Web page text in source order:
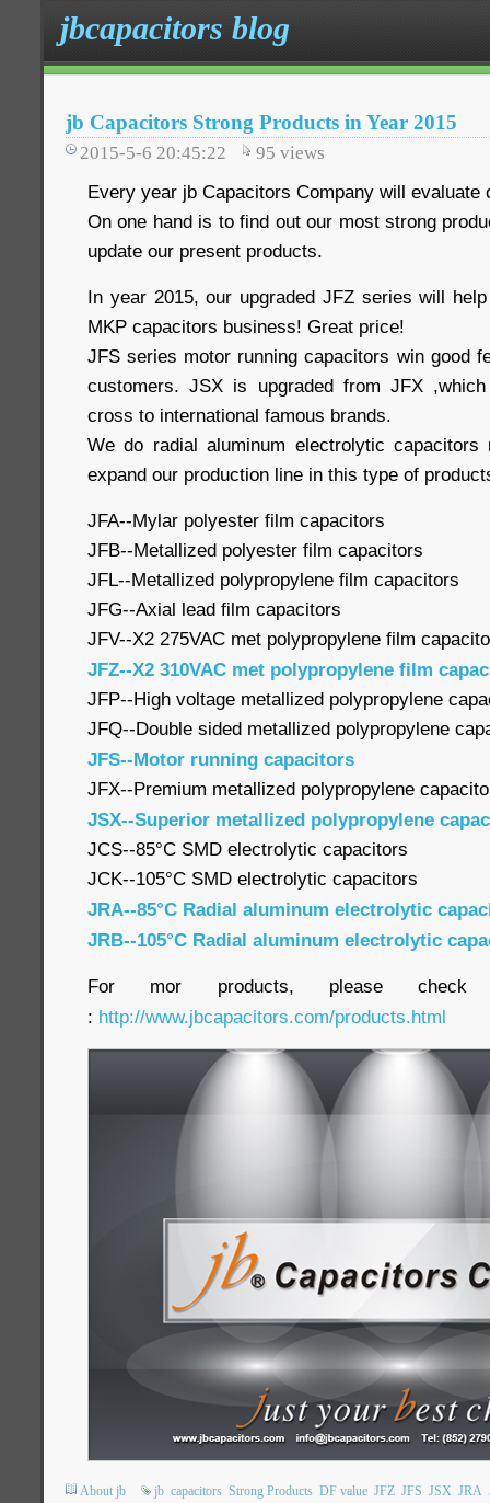
jbcapacitors blog
jb Capacitors Strong Products in Year 2015
2015-5-6 20:45:22 95 views
Every year jb Capacitors Company will
On one hand is to find out our most strong
update our present products.
In year 2015, our upgraded JFZ series will
MKP capacitors business! Great price!
JFS series motor running capacitors win good
customers. JSX is upgraded from JFX
cross to international famous brands.
We do radial aluminum electrolytic
expand our production line in this type of
JFA--Mylar polyester film capacitors
JFB--Metallized polyester film capacitors
JFL--Metallized polypropylene film capacitors
JFG--Axial lead film capacitors
JFV--X2 275VAC met polypropylene film
JFZ--X2 310VAC met polypropylene film
JFP--High voltage metallized polypropylene
JFQ--Double sided metallized polypropylene
JFS--Motor running capacitors
JFX--Premium metallized polypropylene
JSX--Superior metallized polypropylene
JCS--85°C SMD electrolytic capacitors
JCK--105°C SMD electrolytic capacitors
JRA--85°C Radial aluminum electrolytic
JRB--105°C Radial aluminum electrolytic
For mor products, please check
: http://www.jbcapacitors.com/products.html
About jb jb capacitors Strong Products DF value JFZ JFS JSX JRA